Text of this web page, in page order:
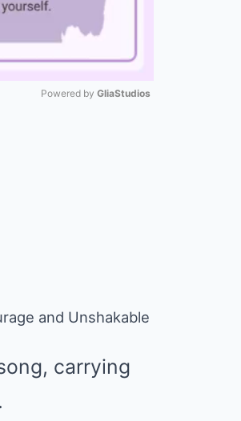
Powered by GliaStudios
and Unshakable
carrying